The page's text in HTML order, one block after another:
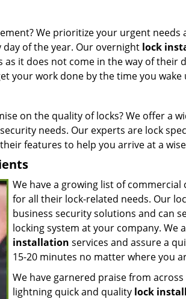
We prioritize your urgent
of the year. Our overnight lock
it does not come in the way of their
your work done by the time you
on the quality of locks? We offer a
needs. Our experts are lock
features to help you arrive at a
We have a growing list of
for all their lock-related needs. Our
business security solutions and can
locking system at your company. We
installation services and assure a
15-20 minutes no matter where you
We have garnered praise from
lightning quick and quality lock